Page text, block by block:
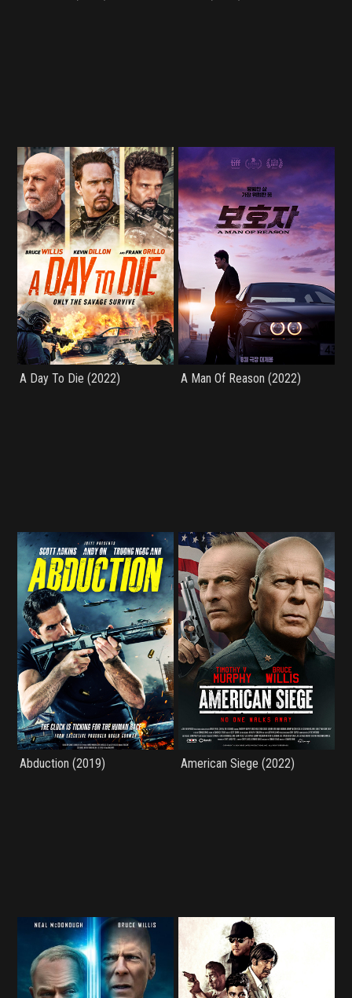
A Day To Die (2022) A Man Of Reason (2022)
Abduction (2019) American Siege (2022)